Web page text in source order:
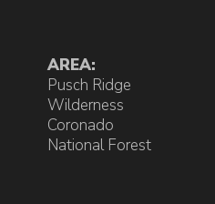
AREA:
Pusch Ridge
Wilderness
Coronado
National Forest